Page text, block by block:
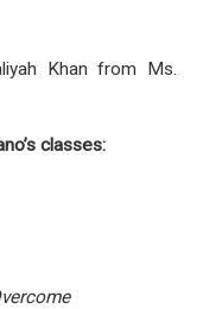
Khan from Ms.
classes: